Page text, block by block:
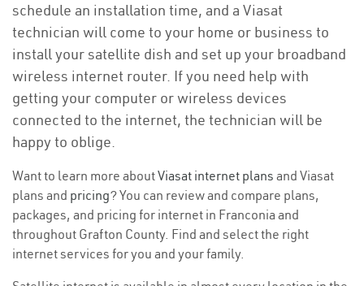
schedule an installation time, and a Viasat
technician will come to your home or business to
install your satellite dish and set up your broadband
wireless internet router. If you need help with
getting your computer or wireless devices
connected to the internet, the technician will be
happy to oblige.
Want to learn more aboutViasat internet plans and Viasat
plans and pricing? You can review and compare plans,
packages, and pricing for internet in Franconia and
throughout Grafton County. Find and select the right
internet services for you and your family.